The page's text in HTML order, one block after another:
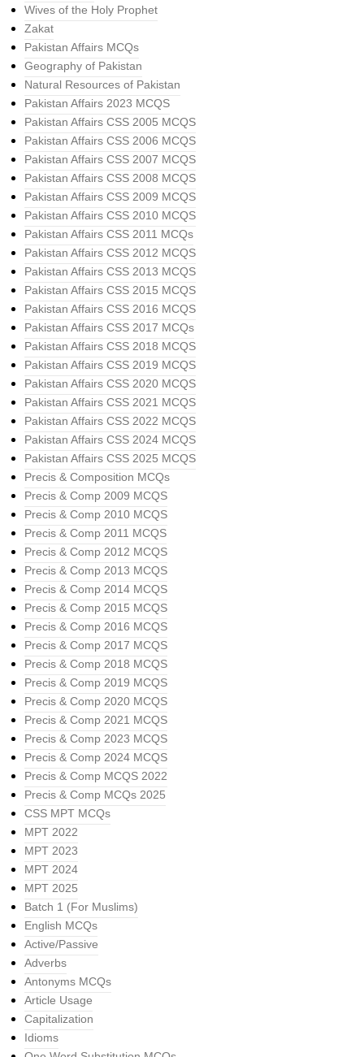
Wives of the Holy Prophet
Zakat
Pakistan Affairs MCQs
Geography of Pakistan
Natural Resources of Pakistan
Pakistan Affairs 2023 MCQS
Pakistan Affairs CSS 2005 MCQS
Pakistan Affairs CSS 2006 MCQS
Pakistan Affairs CSS 2007 MCQS
Pakistan Affairs CSS 2008 MCQS
Pakistan Affairs CSS 2009 MCQS
Pakistan Affairs CSS 2010 MCQS
Pakistan Affairs CSS 2011 MCQs
Pakistan Affairs CSS 2012 MCQS
Pakistan Affairs CSS 2013 MCQS
Pakistan Affairs CSS 2015 MCQS
Pakistan Affairs CSS 2016 MCQS
Pakistan Affairs CSS 2017 MCQs
Pakistan Affairs CSS 2018 MCQS
Pakistan Affairs CSS 2019 MCQS
Pakistan Affairs CSS 2020 MCQS
Pakistan Affairs CSS 2021 MCQS
Pakistan Affairs CSS 2022 MCQS
Pakistan Affairs CSS 2024 MCQS
Pakistan Affairs CSS 2025 MCQS
Precis & Composition MCQs
Precis & Comp 2009 MCQS
Precis & Comp 2010 MCQS
Precis & Comp 2011 MCQS
Precis & Comp 2012 MCQS
Precis & Comp 2013 MCQS
Precis & Comp 2014 MCQS
Precis & Comp 2015 MCQS
Precis & Comp 2016 MCQS
Precis & Comp 2017 MCQS
Precis & Comp 2018 MCQS
Precis & Comp 2019 MCQS
Precis & Comp 2020 MCQS
Precis & Comp 2021 MCQS
Precis & Comp 2023 MCQS
Precis & Comp 2024 MCQS
Precis & Comp MCQS 2022
Precis & Comp MCQs 2025
CSS MPT MCQs
MPT 2022
MPT 2023
MPT 2024
MPT 2025
Batch 1 (For Muslims)
English MCQs
Active/Passive
Adverbs
Antonyms MCQs
Article Usage
Capitalization
Idioms